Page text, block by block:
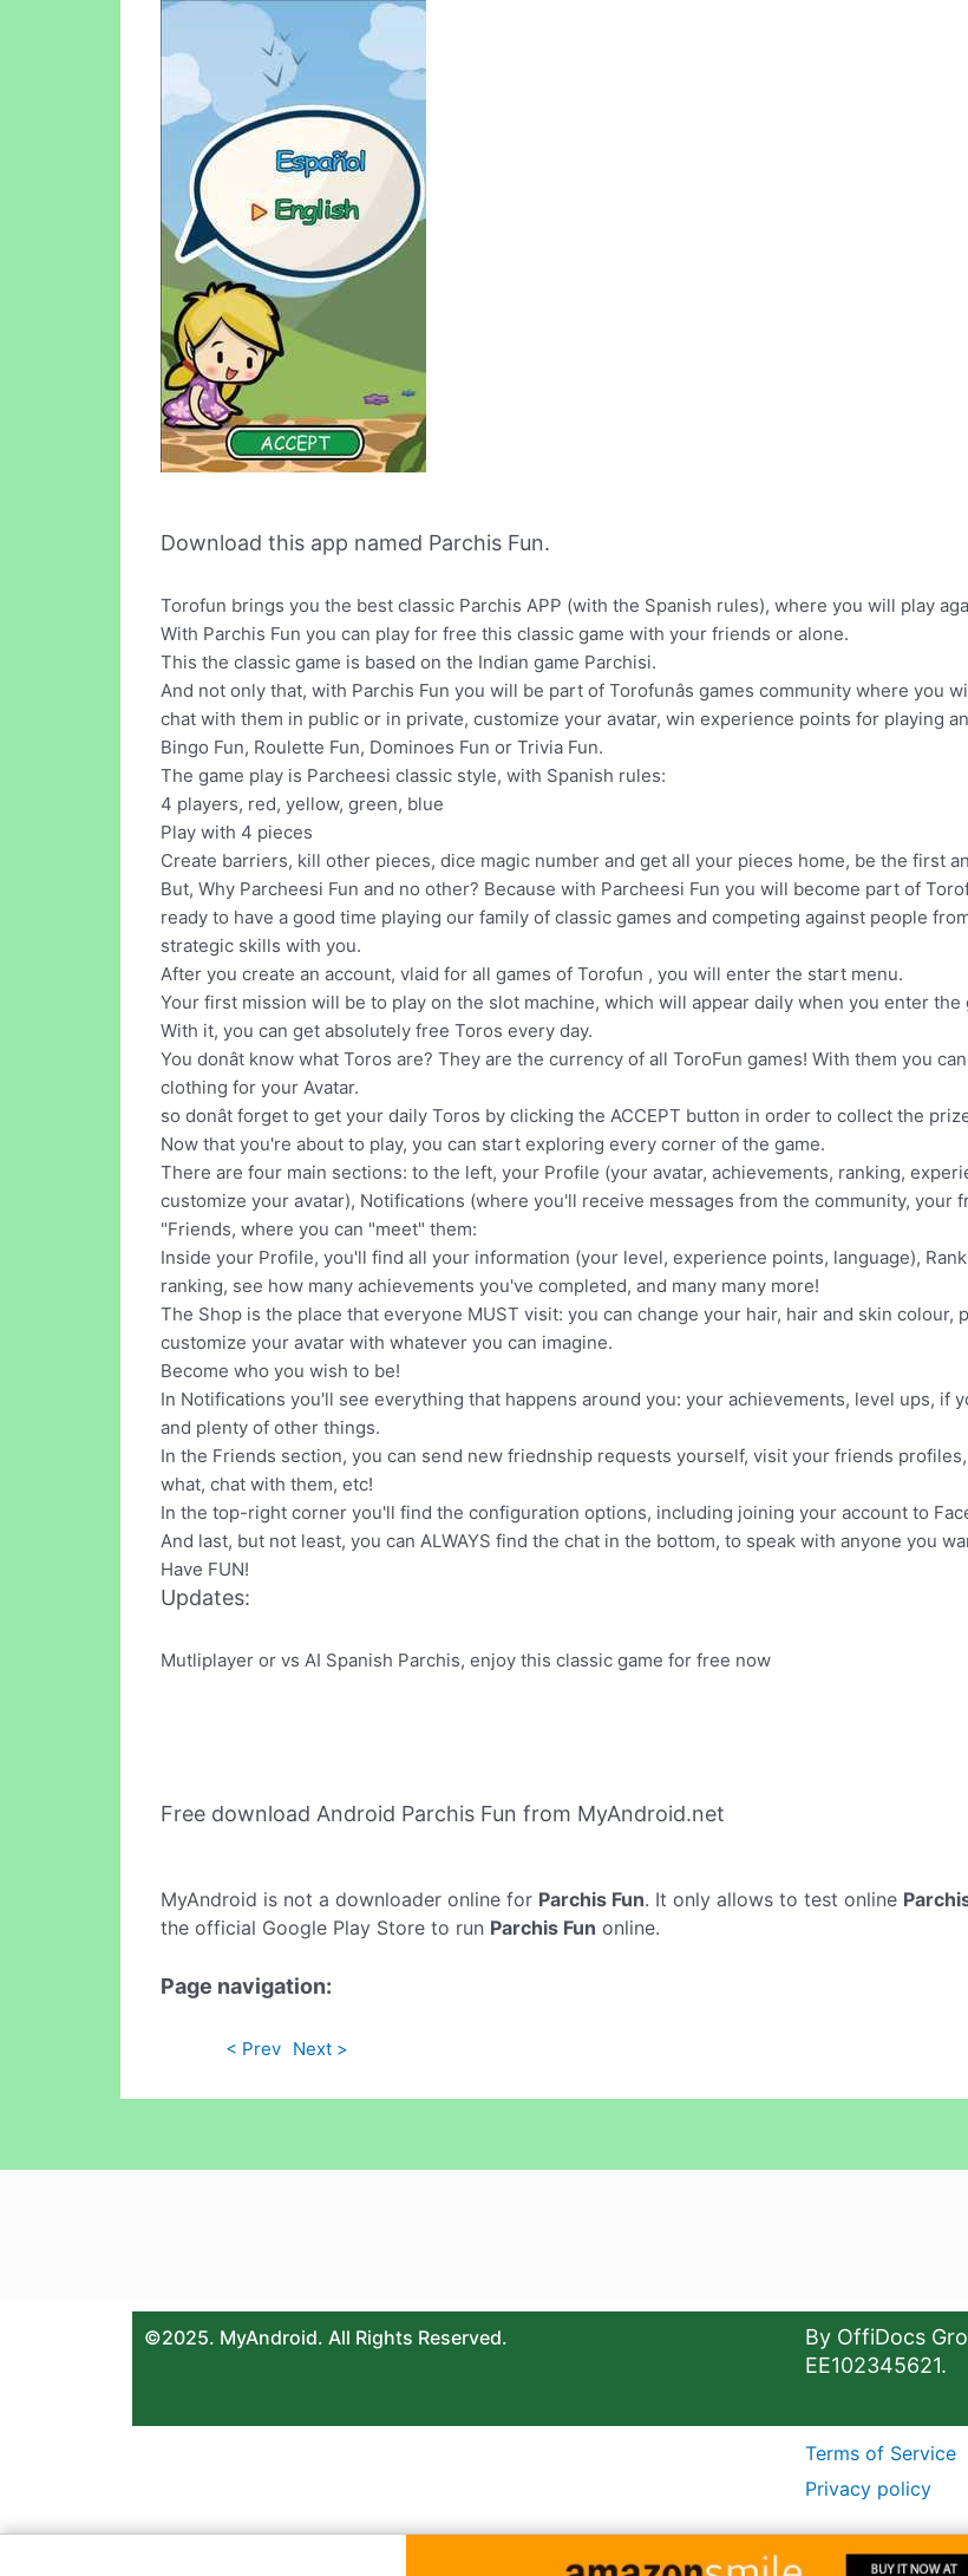
Download this app named Parchis Fun.
Torofun brings you the best classic Parchis APP (with the Spanish rules), where you will play
With Parchis Fun you can play for free this classic game with your friends or alone.
This the classic game is based on the Indian game Parchisi.
And not only that, with Parchis Fun you will be part of Torofunâs games community where
chat with them in public or in private, customize your avatar, win experience points for playing
Bingo Fun, Roulette Fun, Dominoes Fun or Trivia Fun.
The game play is Parcheesi classic style, with Spanish rules:
4 players, red, yellow, green, blue
Play with 4 pieces
Create barriers, kill other pieces, dice magic number and get all your pieces home, be the first
But, Why Parcheesi Fun and no other? Because with Parcheesi Fun you will become part of
ready to have a good time playing our family of classic games and competing against people
strategic skills with you.
After you create an account, vlaid for all games of Torofun , you will enter the start menu.
Your first mission will be to play on the slot machine, which will appear daily when you enter the
With it, you can get absolutely free Toros every day.
You donât know what Toros are? They are the currency of all ToroFun games! With them you
clothing for your Avatar.
so donât forget to get your daily Toros by clicking the ACCEPT button in order to collect the
Now that you're about to play, you can start exploring every corner of the game.
There are four main sections: to the left, your Profile (your avatar, achievements, ranking,
customize your avatar), Notifications (where you'll receive messages from the community, your
"Friends, where you can "meet" them:
Inside your Profile, you'll find all your information (your level, experience points, language),
ranking, see how many achievements you've completed, and many many more!
The Shop is the place that everyone MUST visit: you can change your hair, hair and skin colour,
customize your avatar with whatever you can imagine.
Become who you wish to be!
In Notifications you'll see everything that happens around you: your achievements, level ups, if
and plenty of other things.
In the Friends section, you can send new friednship requests yourself, visit your friends
what, chat with them, etc!
In the top-right corner you'll find the configuration options, including joining your account to
And last, but not least, you can ALWAYS find the chat in the bottom, to speak with anyone you
Have FUN!
Updates:
Mutliplayer or vs AI Spanish Parchis, enjoy this classic game for free now
Free download Android Parchis Fun from MyAndroid.net
MyAndroid is not a downloader online for Parchis Fun. It only allows to test online
the official Google Play Store to run Parchis Fun online.
Page navigation:
< Prev Next >
©2025. MyAndroid. All Rights Reserved.
By OffiDocs
EE102345621.
Terms of Service
Privacy policy